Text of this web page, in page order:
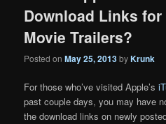
Download Links for
Movie Trailers?
Posted onMay 25, 2013byKrunk
For those who’ve visited Apple’s
past couple days, you may have
the download links on newly